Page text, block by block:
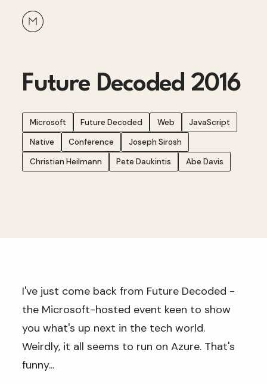
Future Decoded 2016
Microsoft Future Decoded Web
JavaScript
Native
Conference
Joseph Sirosh
Christian Heilmann
Pete Daukintis Abe Davis
I've just come back from Future Decoded -
the Microsoft-hosted event keen to show
you what's up next in the tech world.
Weirdly, it all seems to run on Azure. That's
funny...